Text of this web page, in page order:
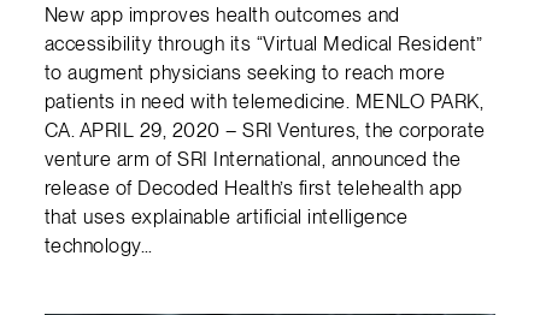
New app improves health outcomes and
accessibility through its “Virtual Medical Resident”
to augment physicians seeking to reach more
patients in need with telemedicine. MENLO PARK,
CA. APRIL 29, 2020 – SRI Ventures, the corporate
venture arm of SRI International, announced the
release of Decoded Health’s first telehealth app
that uses explainable artificial intelligence
technology…